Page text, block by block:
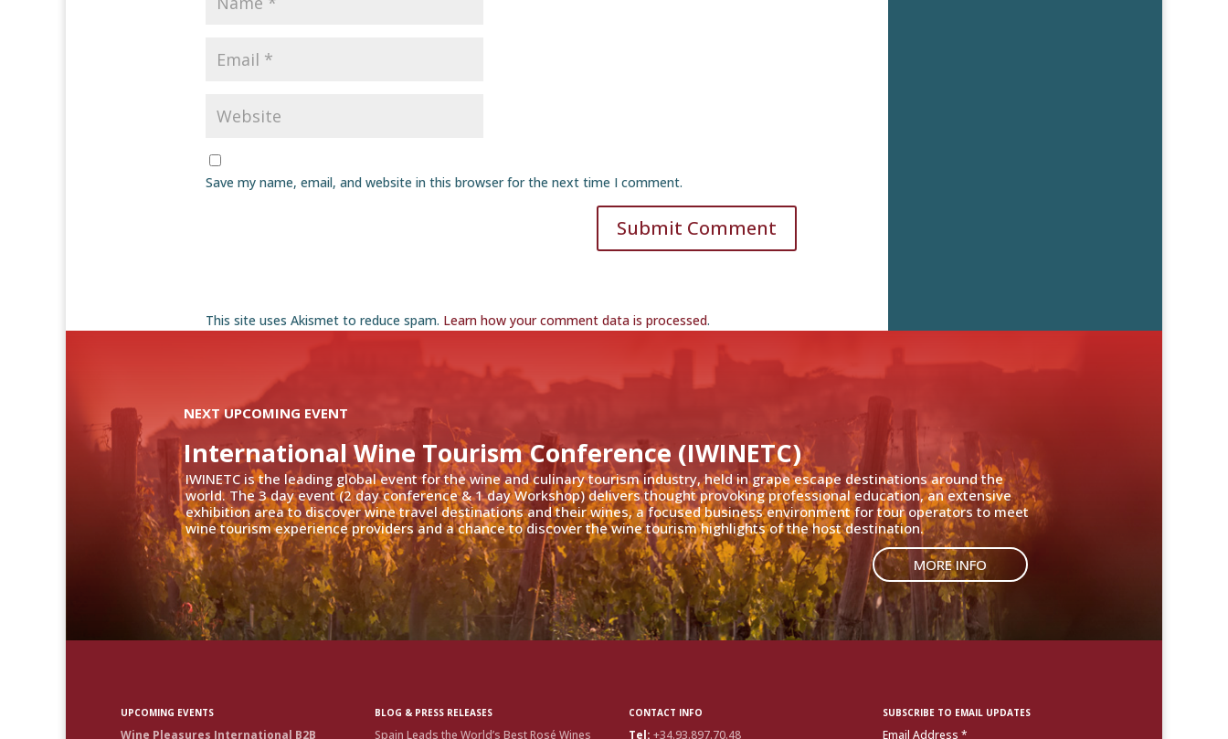
Save my name, email, and website in this browser for the next time I comment.
Submit Comment
This site uses Akismet to reduce spam. Learn how your comment data is processed.
IWINETC is the leading global event for the wine and culinary tourism industry, held in grape escape destinations around the
world. The 3 day event (2 day conference & 1 day Workshop) delivers thought provoking professional education, an extensive
exhibition area to discover wine travel destinations and their wines, a focused business environment for tour operators to meet
wine tourism experience providers and a chance to discover the wine tourism highlights of the host destination.
MORE INFO
International Wine Tourism Conference (IWINETC)
NEXT UPCOMING EVENT
UPCOMING EVENTS
Wine Pleasures International B2B
BLOG & PRESS RELEASES
Spain Leads the World’s Best Rosé Wines
CONTACT INFO
Tel: +34.93.897.70.48
SUBSCRIBE TO EMAIL UPDATES
Email Address*